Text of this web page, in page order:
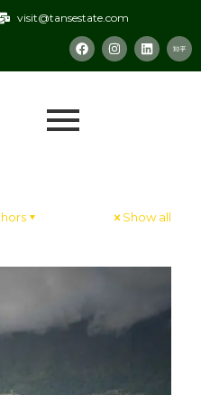
visit@tansestate.com
Show all